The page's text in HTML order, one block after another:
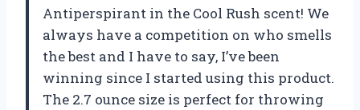
Antiperspirant in the Cool Rush scent! We
always have a competition on who smells
the best and I have to say, I’ve been
winning since I started using this product.
The 2.7 ounce size is perfect for throwing